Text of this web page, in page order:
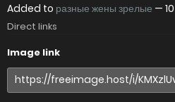
Added to разные жены зрелые —
Direct links
Image link